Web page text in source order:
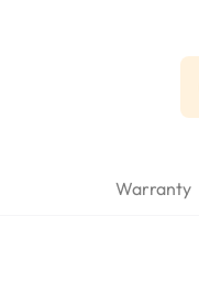
Warranty